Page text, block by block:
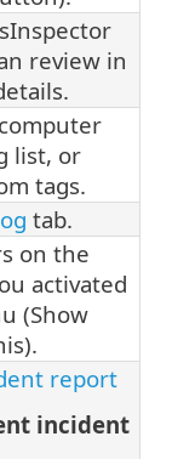
review in
list, or
tags.
tab.
on the
activated
(Show
report
incident